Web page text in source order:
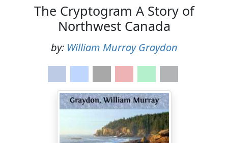
The Cryptogram A Story of
Northwest Canada
by: William Murray Graydon